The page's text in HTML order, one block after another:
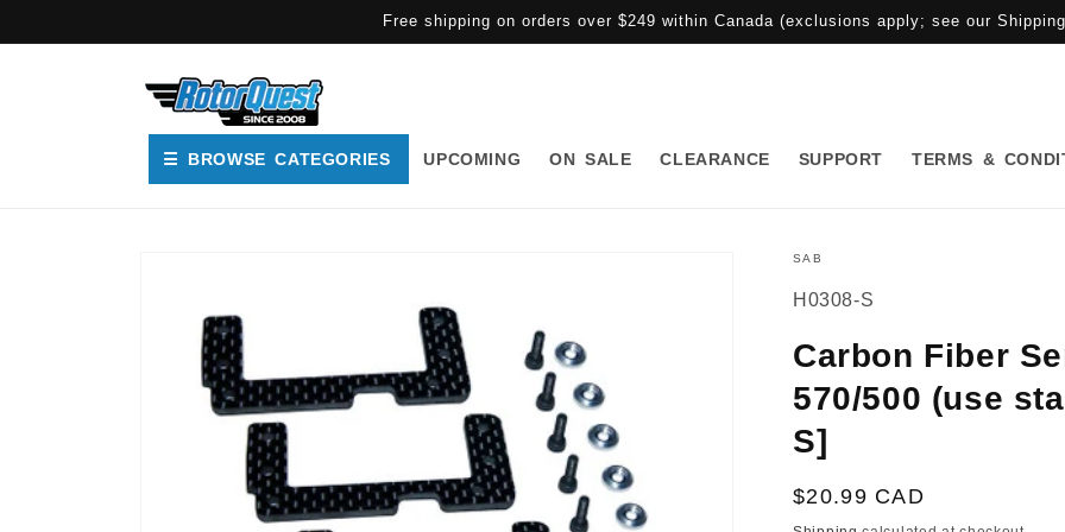
Free shipping on orders over $249 within Canada (exclusions apply; see our
☰ BROWSE CATEGORIES UPCOMING ON SALE CLEARANCE SUPPORT TERMS &
SAB
SKU:
H0308-S
Carbon Fiber
570/500 (use
S]
Regular
$20.99 CAD